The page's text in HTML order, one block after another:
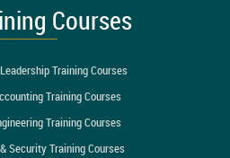
Courses
Training Courses
Training Courses
Training Courses
Security Training Courses